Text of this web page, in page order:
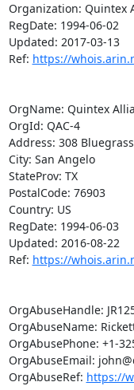
Organization: Quintex
RegDate: 1994-06-02
Updated: 2017-03-13
Ref: https://
OrgName: Quintex
OrgId: QAC-4
Address: 308
City: San Angelo
StateProv: TX
PostalCode: 76903
Country: US
RegDate: 1994-06-03
Updated: 2016-08-22
Ref: https://
OrgAbuseHandle:
OrgAbuseName:
OrgAbusePhone: +1-
OrgAbuseEmail:
OrgAbuseRef: https://